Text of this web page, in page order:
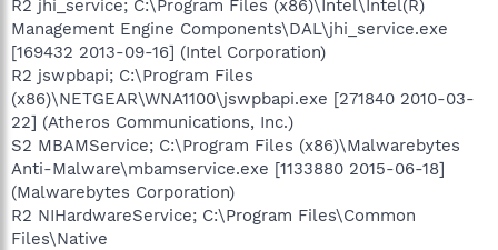
R2 jhi_service; C:\Program Files (x86)\Intel\Intel(R)
Management Engine Components\DAL\jhi_service.exe
[169432 2013-09-16] (Intel Corporation)
R2 jswpbapi; C:\Program Files
(x86)\NETGEAR\WNA1100\jswpbapi.exe [271840 2010-03-
22] (Atheros Communications, Inc.)
S2 MBAMService; C:\Program Files (x86)\Malwarebytes
Anti-Malware\mbamservice.exe [1133880 2015-06-18]
(Malwarebytes Corporation)
R2 NIHardwareService; C:\Program Files\Common
Files\Native